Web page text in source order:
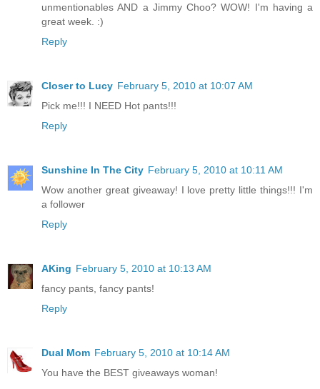
unmentionables AND a Jimmy Choo? WOW! I'm having a
great week. :)
Reply
Closer to Lucy February 5, 2010 at 10:07 AM
Pick me!!! I NEED Hot pants!!!
Reply
Sunshine In The City February 5, 2010 at 10:11 AM
Wow another great giveaway! I love pretty little things!!! I'm
a follower
Reply
AKing February 5, 2010 at 10:13 AM
fancy pants, fancy pants!
Reply
Dual Mom February 5, 2010 at 10:14 AM
You have the BEST giveaways woman!